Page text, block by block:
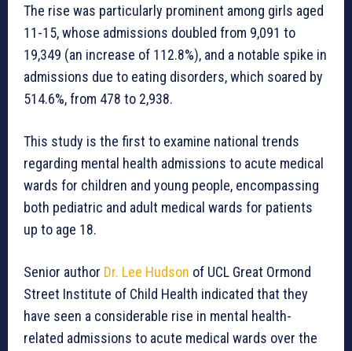
The rise was particularly prominent among girls aged
11-15, whose admissions doubled from 9,091 to
19,349 (an increase of 112.8%), and a notable spike in
admissions due to eating disorders, which soared by
514.6%, from 478 to 2,938.
This study is the first to examine national trends
regarding mental health admissions to acute medical
wards for children and young people, encompassing
both pediatric and adult medical wards for patients
up to age 18.
Senior author Dr. Lee Hudson of UCL Great Ormond
Street Institute of Child Health indicated that they
have seen a considerable rise in mental health-
related admissions to acute medical wards over the